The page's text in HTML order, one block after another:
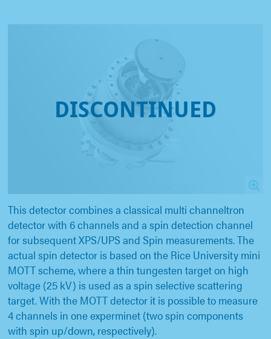
DISCONTINUED
This detector combines a classical multi channeltron
detector with 6 channels and a spin detection channel
for subsequent XPS/UPS and Spin measurements. The
actual spin detector is based on the Rice University mini
MOTT scheme, where a thin tungesten target on high
voltage (25 kV) is used as a spin selective scattering
target. With the MOTT detector it is possible to measure
4 channels in one experminet (two spin components
with spin up/down, respectively).